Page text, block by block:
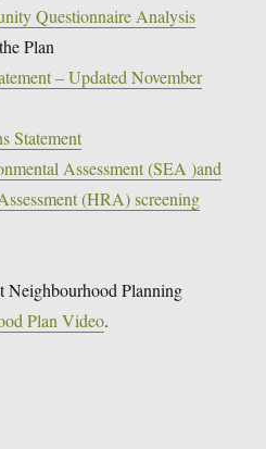
Questionnaire Analysis
Plan
– Updated November
Statement
Assessment (SEA )and
(HRA) screening
Neighbourhood Planning
Plan Video.